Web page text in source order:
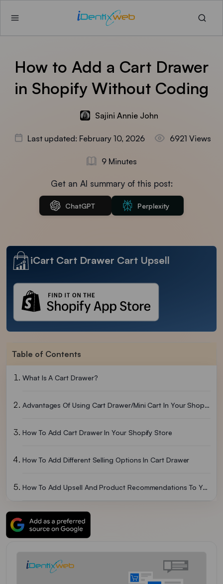
How to Add a Cart Drawer
in Shopify Without Coding
Sajini Annie John
Last updated: February 10, 2026 6921 Views
9 Minutes
Get an AI summary of this post:
ChatGPT Perplexity
iCart Cart Drawer Cart Upsell
Table of Contents
What Is A Cart Drawer?
Advantages Of Using Cart Drawer/Mini Cart In Your Shopify Store
How To Add Cart Drawer In Your Shopify Store
How To Add Different Selling Options In Cart Drawer
How To Add Upsell And Product Recommendations To Your Cart Drawer
How To Add Bundles In Your Cart Drawer
Let’s Conclude